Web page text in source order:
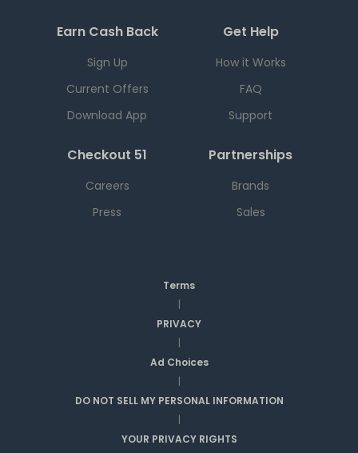
Earn Cash Back
Sign Up
Current Offers
Download App
Get Help
How it Works
FAQ
Support
Checkout 51
Careers
Press
Partnerships
Brands
Sales
Terms
|
PRIVACY
|
Ad Choices
|
DO NOT SELL MY PERSONAL INFORMATION
|
YOUR PRIVACY RIGHTS